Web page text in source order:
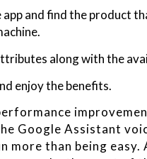
app and find the product
along with the
enjoy the benefits.
Google Assistant
more than being easy.